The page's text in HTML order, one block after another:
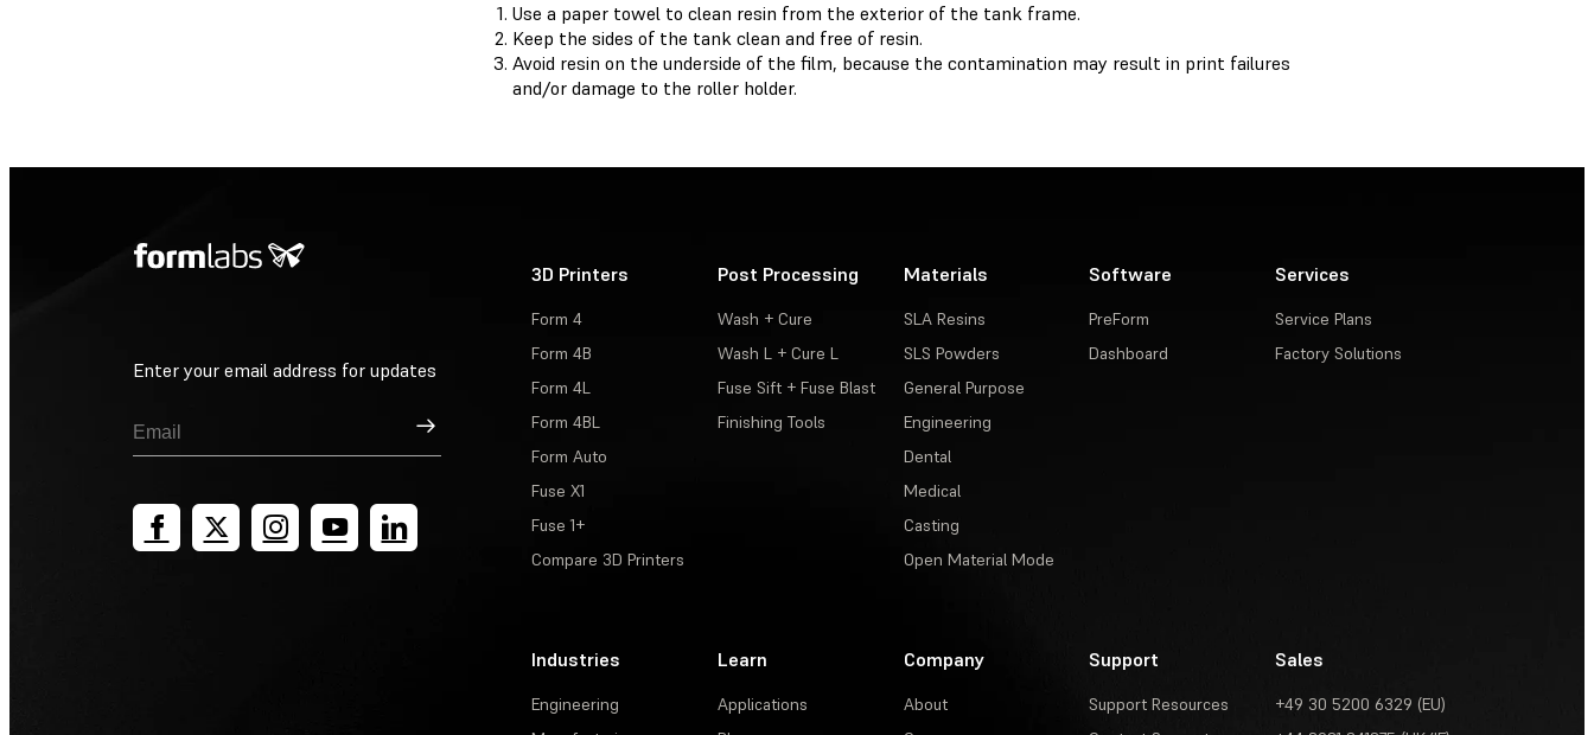
Use a paper towel to clean resin from the exterior of the tank frame.
Keep the sides of the tank clean and free of resin.
Avoid resin on the underside of the film, because the contamination may result in print failures
and/or damage to the roller holder.
Enter your email address for updates
Sign Up
3D Printers
Form 4
Form 4B
Form 4L
Form 4BL
Form Auto
Fuse X1
Fuse 1+
Compare 3D Printers
Post Processing
Wash + Cure
Wash L + Cure L
Fuse Sift + Fuse Blast
Finishing Tools
Materials
SLA Resins
SLS Powders
General Purpose
Engineering
Dental
Medical
Casting
Open Material Mode
Software
PreForm
Dashboard
Services
Service Plans
Factory Solutions
Industries
Engineering
Learn
Applications
Company
About
Support
Support Resources
Sales
+49 30 5200 6329 (EU)